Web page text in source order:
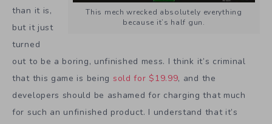
This mech wrecked absolutely everything
because it’s half gun.
than it is,
but it just
turned
out to be a boring, unfinished mess. I think it’s criminal
that this game is being sold for $19.99, and the
developers should be ashamed for charging that much
for such an unfinished product. I understand that it’s